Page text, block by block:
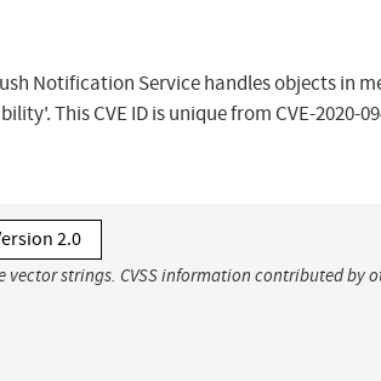
Notification Service handles objects in
This CVE ID is unique from CVE-2020-
2.0
strings. CVSS information contributed by